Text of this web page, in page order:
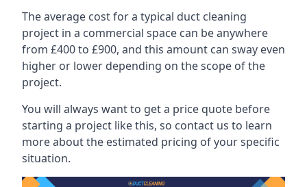
The average cost for a typical duct cleaning
project in a commercial space can be anywhere
from £400 to £900, and this amount can sway even
higher or lower depending on the scope of the
project.
You will always want to get a price quote before
starting a project like this, so contact us to learn
more about the estimated pricing of your specific
situation.